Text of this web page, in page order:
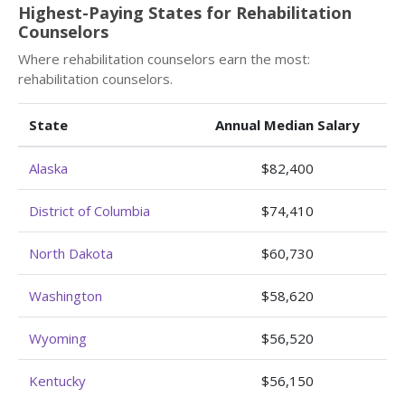
Highest-Paying States for Rehabilitation
Counselors
Where rehabilitation counselors earn the most:
rehabilitation counselors.
State Annual Median Salary
Alaska $82,400
District of Columbia $74,410
North Dakota $60,730
Washington $58,620
Wyoming $56,520
Kentucky $56,150